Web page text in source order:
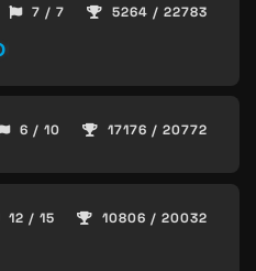
7 / 7 5264 / 22783
6 / 10 17176 / 20772
12 / 15 10806 / 20032